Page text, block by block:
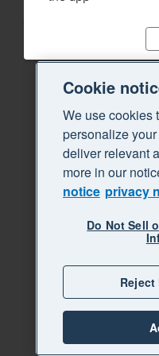
Cookie
We use cookies
personalize
deliver relevant
more in our
notice privacy
Do Not Sell
Reject